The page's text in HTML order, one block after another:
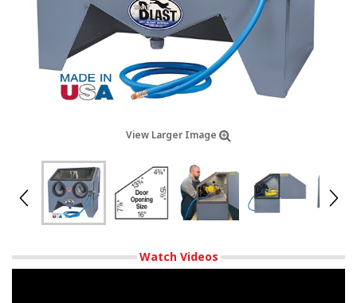
View Larger Image
Watch Videos